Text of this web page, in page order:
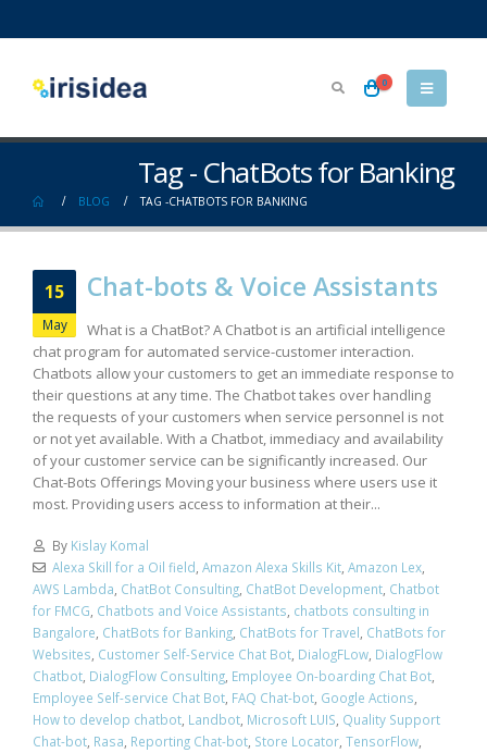
0
Tag - ChatBots for Banking
BLOG TAG -CHATBOTS FOR BANKING
15
May
Chat-bots & Voice Assistants
What is a ChatBot? A Chatbot is an artificial intelligence
chat program for automated service-customer interaction.
Chatbots allow your customers to get an immediate response to
their questions at any time. The Chatbot takes over handling
the requests of your customers when service personnel is not
or not yet available. With a Chatbot, immediacy and availability
of your customer service can be significantly increased. Our
Chat-Bots Offerings Moving your business where users use it
most. Providing users access to information at their...
By Kislay Komal
Alexa Skill for a Oil field, Amazon Alexa Skills Kit, Amazon Lex,
AWS Lambda, ChatBot Consulting, ChatBot Development, Chatbot
for FMCG, Chatbots and Voice Assistants, chatbots consulting in
Bangalore, ChatBots for Banking, ChatBots for Travel, ChatBots for
Websites, Customer Self-Service Chat Bot, DialogFLow, DialogFlow
Chatbot, DialogFlow Consulting, Employee On-boarding Chat Bot,
Employee Self-service Chat Bot, FAQ Chat-bot, Google Actions,
How to develop chatbot, Landbot, Microsoft LUIS, Quality Support
Chat-bot, Rasa, Reporting Chat-bot, Store Locator, TensorFlow,